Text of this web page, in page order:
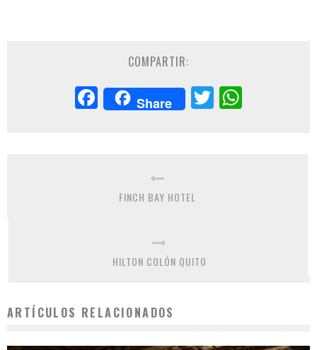
COMPARTIR:
Facebook
Share Twitter
FINCH BAY HOTEL
HILTON COLÓN QUITO
ARTÍCULOS RELACIONADOS